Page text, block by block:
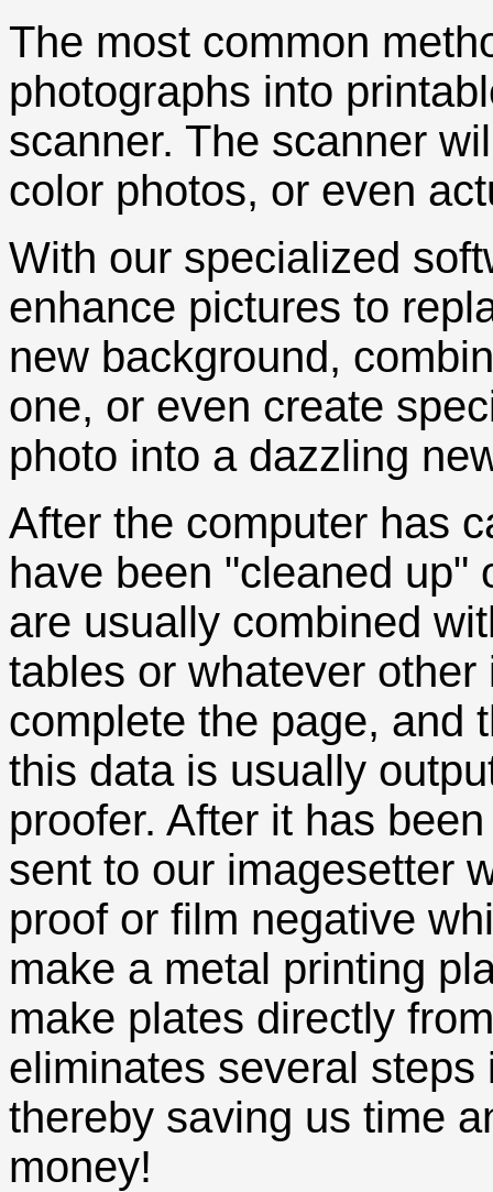
The most common
photographs into
scanner. The scanner
color photos, or even
With our specialized
enhance pictures to
new background,
one, or even create
photo into a dazzling
After the computer has
have been "cleaned up"
are usually combined
tables or whatever
complete the page, and
this data is usually
proofer. After it has
sent to our imagesetter
proof or film negative
make a metal printing
make plates directly
eliminates several
thereby saving us time
money!